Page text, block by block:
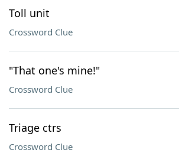
Toll unit
Crossword Clue
"That one's mine!"
Crossword Clue
Triage ctrs
Crossword Clue